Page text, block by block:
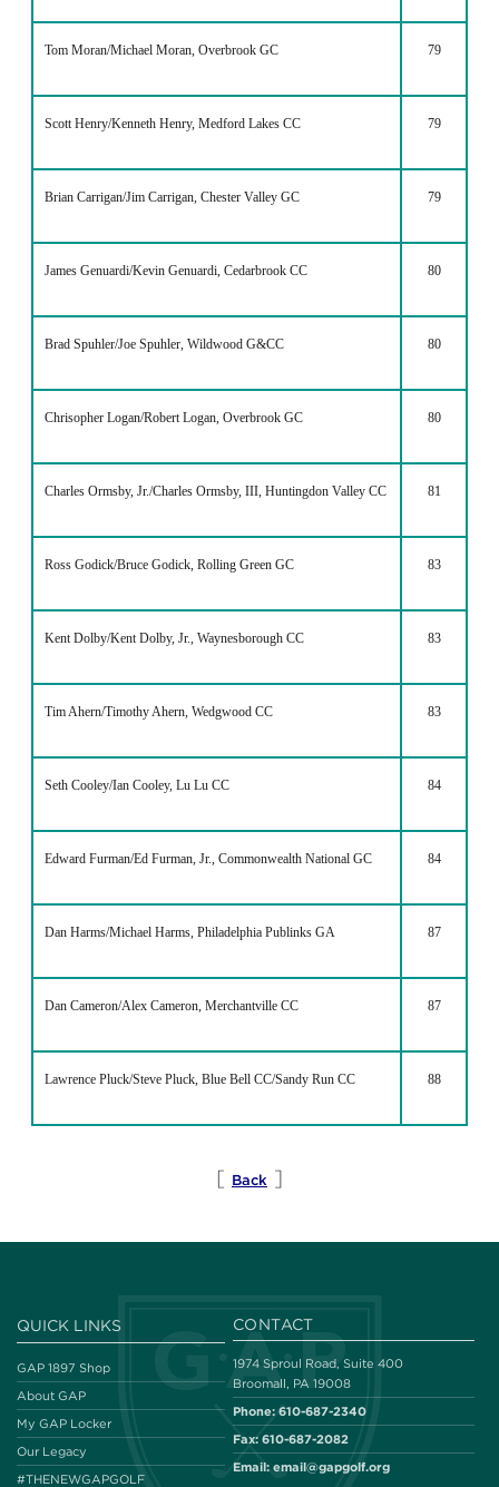
Tom Moran/Michael Moran, Overbrook GC 79
Scott Henry/Kenneth Henry, Medford Lakes CC 79
Brian Carrigan/Jim Carrigan, Chester Valley GC 79
James Genuardi/Kevin Genuardi, Cedarbrook CC 80
Brad Spuhler/Joe Spuhler, Wildwood G&CC 80
Chrisopher Logan/Robert Logan, Overbrook GC 80
Charles Ormsby, Jr./Charles Ormsby, III, Huntingdon Valley CC 81
Ross Godick/Bruce Godick, Rolling Green GC 83
Kent Dolby/Kent Dolby, Jr., Waynesborough CC 83
Tim Ahern/Timothy Ahern, Wedgwood CC 83
Seth Cooley/Ian Cooley, Lu Lu CC 84
Edward Furman/Ed Furman, Jr., Commonwealth National GC 84
Dan Harms/Michael Harms, Philadelphia Publinks GA 87
Dan Cameron/Alex Cameron, Merchantville CC 87
Lawrence Pluck/Steve Pluck, Blue Bell CC/Sandy Run CC 88
[ Back ]
QUICK LINKS
GAP 1897 Shop
About GAP
My GAP Locker
Our Legacy
#THENEWGAPGOLF
CONTACT
1974 Sproul Road, Suite 400
Broomall, PA 19008
Phone: 610-687-2340
Fax: 610-687-2082
Email: email@gapgolf.org